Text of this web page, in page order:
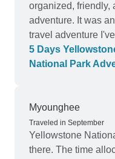
organized, friendly,
adventure. It was
travel adventure
5 Days
National Park
Myounghee
Traveled in September
Yellowstone
there. The time